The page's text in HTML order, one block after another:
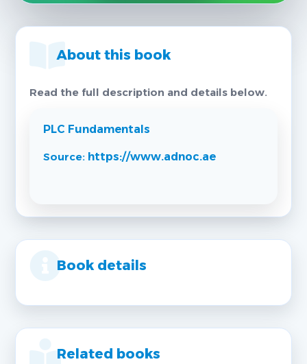
About this book
Read the full description and details below.
PLC Fundamentals
Source: https://www.adnoc.ae
Book details
Related books